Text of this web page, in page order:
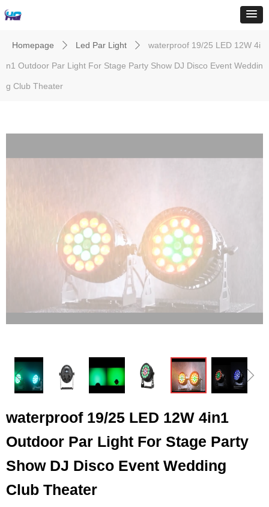
Homepage ꄲ Led Par Light ꄲ waterproof 19/25 LED 12W 4i
n1 Outdoor Par Light For Stage Party Show DJ Disco Event Weddin
g Club Theater
ꁆ ꁇ
waterproof 19/25 LED 12W 4in1
Outdoor Par Light For Stage Party
Show DJ Disco Event Wedding
Club Theater